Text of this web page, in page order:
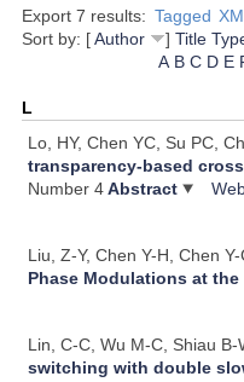
Export 7 results: Tagged
Sort by: [Author ] Title
A B C D E
L
Lo, HY, Chen YC, Su PC,
transparency-based
Number 4Abstract
Liu, Z-Y, Chen Y-H, Chen
Phase Modulations at
Lin, C-C, Wu M-C, Shiau B-
switching with double